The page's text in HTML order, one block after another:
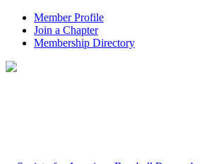
Member Profile
Join a Chapter
Membership Directory